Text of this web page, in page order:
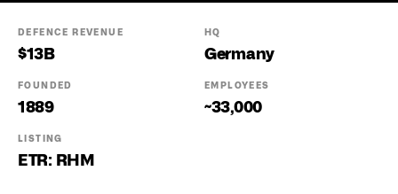
DEFENCE REVENUE
$13 B
HQ
Germany
FOUNDED
1889
EMPLOYEES
~33,000
LISTING
ETR: RHM